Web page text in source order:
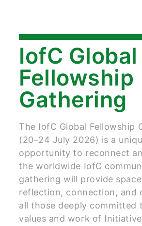
IofC Global
Fellowship
Gathering
The IofC Global Fellowship
(20–24 July 2026) is a
opportunity to reconnect
the worldwide IofC
gathering will provide
reflection, connection, and
all those deeply committed
values and work of